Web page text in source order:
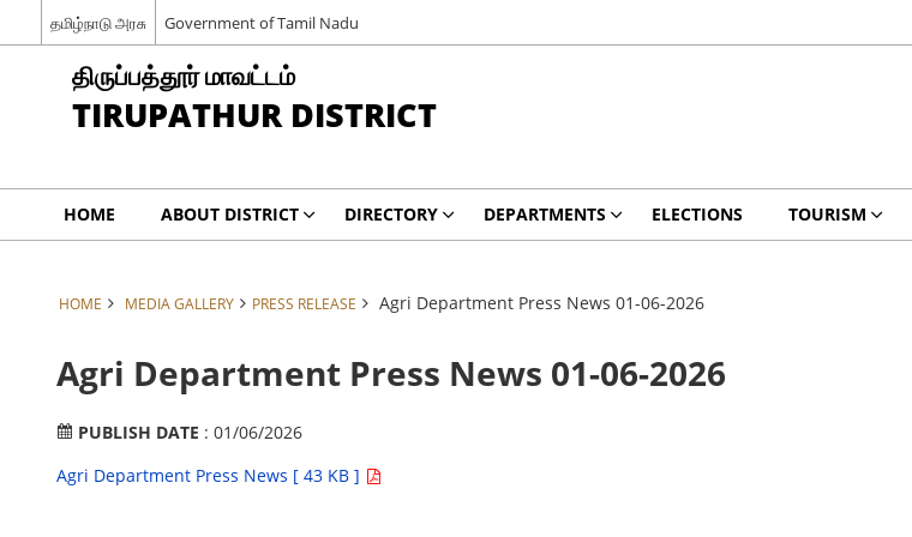
தமிழ்நாடு அரசு Government of Tamil Nadu
திருப்பத்தூர் மாவட்டம்
TIRUPATHUR DISTRICT
HOME ABOUT DISTRICT DIRECTORY DEPARTMENTS ELECTIONS TOURISM
HOME MEDIA GALLERY PRESS RELEASE Agri Department Press News 01-06-2026
Agri Department Press News 01-06-2026
PUBLISH DATE : 01/06/2026
Agri Department Press News [ 43 KB ]